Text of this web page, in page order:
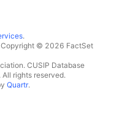
.
Copyright © 2026 FactSet
CUSIP Database
rights reserved.
Quartr.